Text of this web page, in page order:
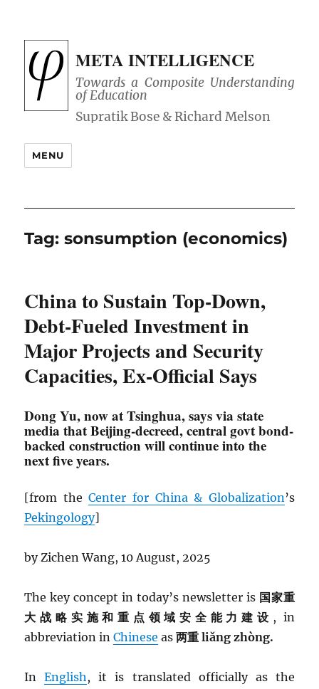
META INTELLIGENCE
Towards a Composite Understanding
of Education
MENU
Tag:sonsumption (economics)
China to Sustain Top-Down,
Debt-Fueled Investment in
Major Projects and Security
Capacities, Ex-Official Says
Dong Yu, now at Tsinghua, says via state
media that Beijing-decreed, central govt bond-
backed construction will continue into the
next five years.
[from theCenter for China & Globalization’s
Pekingology]
by Zichen Wang, 10 August, 2025
The key concept in today’s newsletter is 国家重
大战略实施和重点领域安全能力建设 , in
abbreviation inChinese as两重 liǎng zhòng.
InEnglish, it is translated officially as the